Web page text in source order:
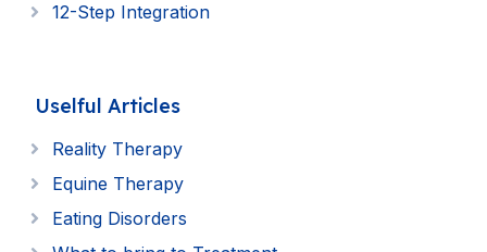
12-Step Integration
Uselful Articles
Reality Therapy
Equine Therapy
Eating Disorders